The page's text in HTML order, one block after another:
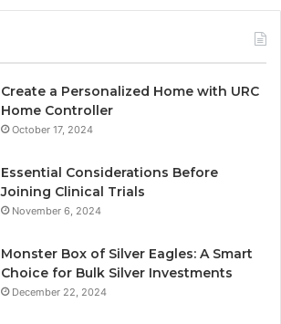
Create a Personalized Home with URC
Home Controller
October 17, 2024
Essential Considerations Before
Joining Clinical Trials
November 6, 2024
Monster Box of Silver Eagles: A Smart
Choice for Bulk Silver Investments
December 22, 2024